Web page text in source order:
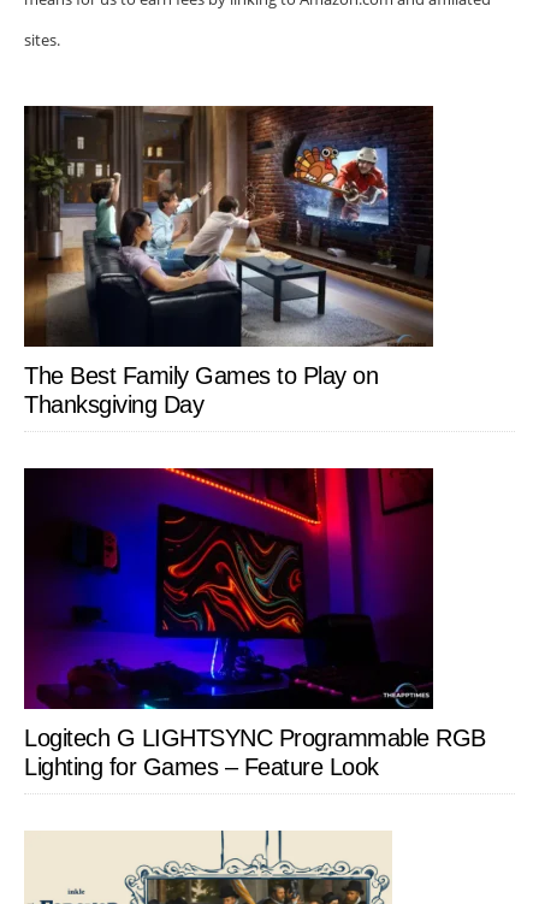
sites.
The Best Family Games to Play on
Thanksgiving Day
Logitech G LIGHTSYNC Programmable RGB
Lighting for Games – Feature Look